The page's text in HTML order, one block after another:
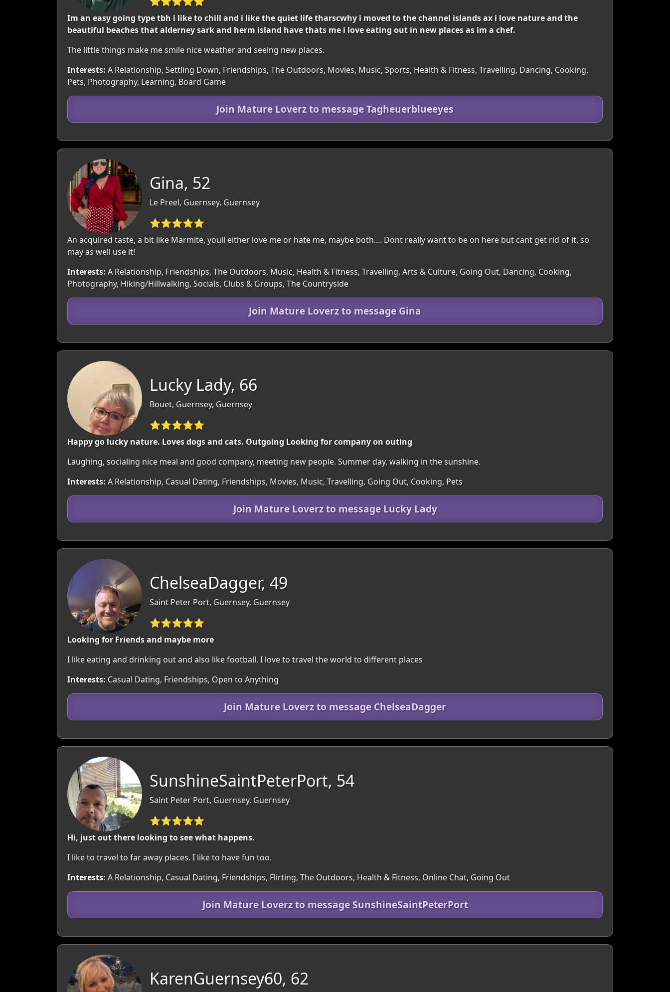
Im an easy going type tbh i like to chill and i like the quiet life tharscwhy i moved to the channel islands ax i love nature and the
beautiful beaches that alderney sark and herm island have thats me i love eating out in new places as im a chef.
The little things make me smile nice weather and seeing new places.
Interests: A Relationship, Settling Down, Friendships, The Outdoors, Movies, Music, Sports, Health & Fitness, Travelling, Dancing, Cooking,
Pets, Photography, Learning, Board Game
Join Mature Loverz to message Tagheuerblueeyes
Gina, 52
Le Preel, Guernsey, Guernsey
⭐⭐⭐⭐⭐
An acquired taste, a bit like Marmite, youll either love me or hate me, maybe both.... Dont really want to be on here but cant get rid of it, so
may as well use it!
Interests: A Relationship, Friendships, The Outdoors, Music, Health & Fitness, Travelling, Arts & Culture, Going Out, Dancing, Cooking,
Photography, Hiking/Hillwalking, Socials, Clubs & Groups, The Countryside
Join Mature Loverz to message Gina
Lucky Lady, 66
Bouet, Guernsey, Guernsey
⭐⭐⭐⭐⭐
Happy go lucky nature. Loves dogs and cats. Outgoing Looking for company on outing
Laughing, socialing nice meal and good company, meeting new people. Summer day, walking in the sunshine.
Interests: A Relationship, Casual Dating, Friendships, Movies, Music, Travelling, Going Out, Cooking, Pets
Join Mature Loverz to message Lucky Lady
ChelseaDagger, 49
Saint Peter Port, Guernsey, Guernsey
⭐⭐⭐⭐⭐
Looking for Friends and maybe more
I like eating and drinking out and also like football. I love to travel the world to different places
Interests: Casual Dating, Friendships, Open to Anything
Join Mature Loverz to message ChelseaDagger
SunshineSaintPeterPort, 54
Saint Peter Port, Guernsey, Guernsey
⭐⭐⭐⭐⭐
Hi, just out there looking to see what happens.
I like to travel to far away places. I like to have fun too.
Interests: A Relationship, Casual Dating, Friendships, Flirting, The Outdoors, Health & Fitness, Online Chat, Going Out
Join Mature Loverz to message SunshineSaintPeterPort
KarenGuernsey60, 62